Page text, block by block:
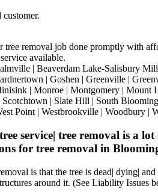
tree removal job done promptly with
available.
| Beaverdam Lake-Salisbury
| Goshen | Greenville |
| Monroe | Montgomery |
| Slate Hill | South
Point | Westbrookville | Woodbury |
service| tree removal is a
for tree removal in
is that the tree is dead| dying|
around it. (See Liability Issues